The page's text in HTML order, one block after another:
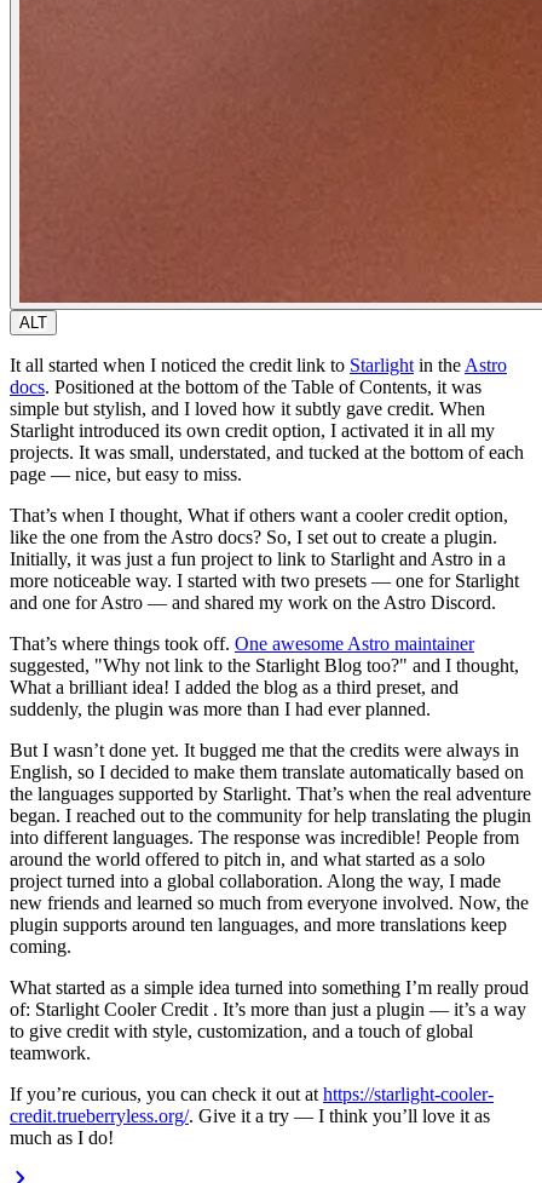
ALT
It all started when I noticed the credit link to Starlight in the Astro
docs. Positioned at the bottom of the Table of Contents, it was
simple but stylish, and I loved how it subtly gave credit. When
Starlight introduced its own credit option, I activated it in all my
projects. It was small, understated, and tucked at the bottom of each
page — nice, but easy to miss.
That’s when I thought, What if others want a cooler credit option,
like the one from the Astro docs? So, I set out to create a plugin.
Initially, it was just a fun project to link to Starlight and Astro in a
more noticeable way. I started with two presets — one for Starlight
and one for Astro — and shared my work on the Astro Discord.
That’s where things took off. One awesome Astro maintainer
suggested, "Why not link to the Starlight Blog too?" and I thought,
What a brilliant idea! I added the blog as a third preset, and
suddenly, the plugin was more than I had ever planned.
But I wasn’t done yet. It bugged me that the credits were always in
English, so I decided to make them translate automatically based on
the languages supported by Starlight. That’s when the real adventure
began. I reached out to the community for help translating the plugin
into different languages. The response was incredible! People from
around the world offered to pitch in, and what started as a solo
project turned into a global collaboration. Along the way, I made
new friends and learned so much from everyone involved. Now, the
plugin supports around ten languages, and more translations keep
coming.
What started as a simple idea turned into something I’m really proud
of: Starlight Cooler Credit . It’s more than just a plugin — it’s a way
to give credit with style, customization, and a touch of global
teamwork.
If you’re curious, you can check it out at https://starlight-cooler-
credit.trueberryless.org/. Give it a try — I think you’ll love it as
much as I do!